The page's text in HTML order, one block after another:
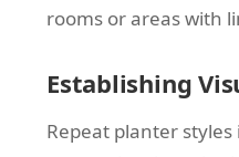
rooms or areas with
Establishing
Repeat planter